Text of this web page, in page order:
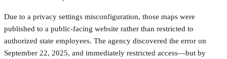
Due to a privacy settings misconfiguration, those maps were
published to a public-facing website rather than restricted to
authorized state employees. The agency discovered the error on
September 22, 2025, and immediately restricted access—but by